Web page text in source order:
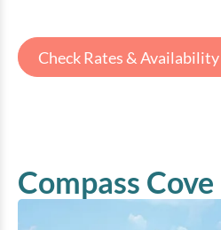
Check Rates & Availability
Compass Cove